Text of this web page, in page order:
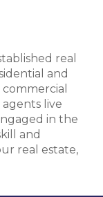
real
and
live
in the
and
real estate,